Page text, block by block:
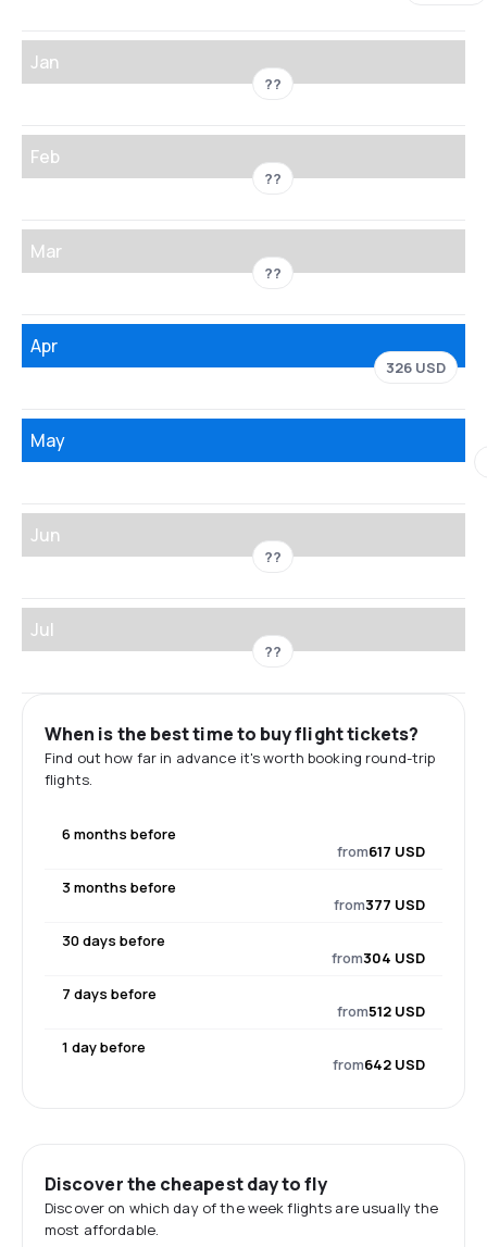
Jan
??
Feb
??
Mar
??
Apr
326 USD
May
Jun
??
Jul
??
When is the best time to buy flight tickets?
Find out how far in advance it's worth booking round-trip
flights.
6 months before
from617 USD
3 months before
from377 USD
30 days before
from304 USD
7 days before
from512 USD
1 day before
from642 USD
Discover the cheapest day to fly
Discover on which day of the week flights are usually the
most affordable.